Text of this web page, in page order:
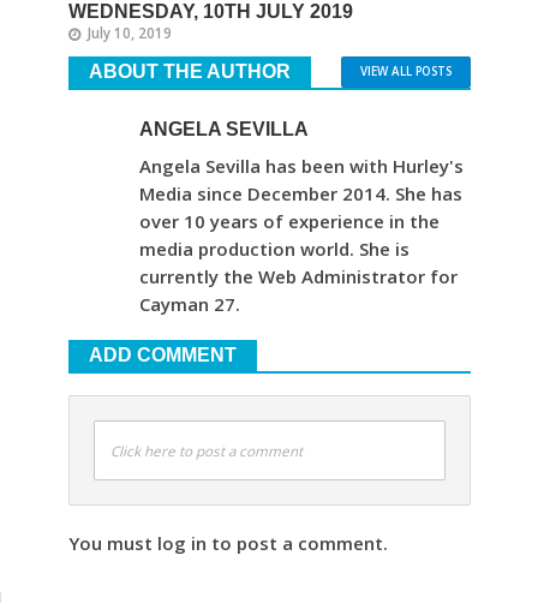
WEDNESDAY, 10TH JULY 2019
July 10, 2019
ABOUT THE AUTHOR VIEW ALL POSTS
ANGELA SEVILLA
Angela Sevilla has been with Hurley's
Media since December 2014. She has
over 10 years of experience in the
media production world. She is
currently the Web Administrator for
Cayman 27.
ADD COMMENT
Click here to post a comment
You must log in to post a comment.